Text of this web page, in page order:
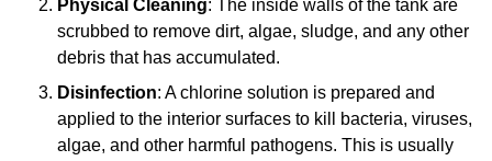
Physical Cleaning: The inside walls of the tank are
scrubbed to remove dirt, algae, sludge, and any other
debris that has accumulated.
Disinfection: A chlorine solution is prepared and
applied to the interior surfaces to kill bacteria, viruses,
algae, and other harmful pathogens. This is usually